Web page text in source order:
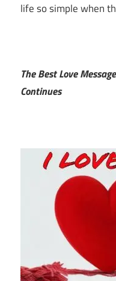
life so simple when
The Best Love
Continues